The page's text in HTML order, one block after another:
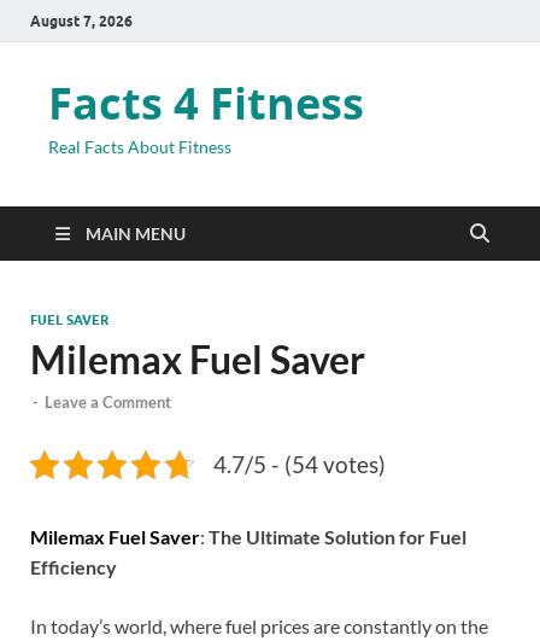
August 7, 2026
Facts 4 Fitness
Real Facts About Fitness
MAIN MENU
FUEL SAVER
Milemax Fuel Saver
- Leave a Comment
4.7/5 - (54 votes)
Milemax Fuel Saver: The Ultimate Solution for Fuel
Efficiency
In today’s world, where fuel prices are constantly on the